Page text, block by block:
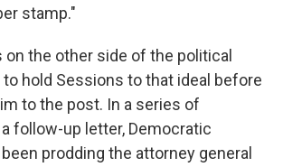
stamp."
on the other side of the political
to hold Sessions to that ideal before
to the post. In a series of
follow-up letter, Democratic
prodding the attorney general